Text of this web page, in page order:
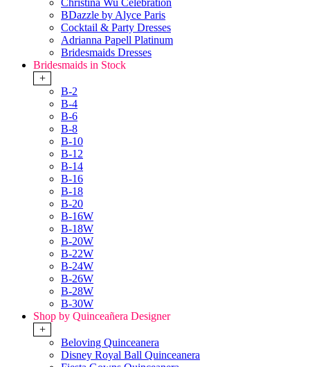
Christina Wu Celebration
BDazzle by Alyce Paris
Cocktail & Party Dresses
Adrianna Papell Platinum
Bridesmaids Dresses
Bridesmaids in Stock
+
B-2
B-4
B-6
B-8
B-10
B-12
B-14
B-16
B-18
B-20
B-16W
B-18W
B-20W
B-22W
B-24W
B-26W
B-28W
B-30W
Shop by Quinceañera Designer
+
Beloving Quinceanera
Disney Royal Ball Quinceanera